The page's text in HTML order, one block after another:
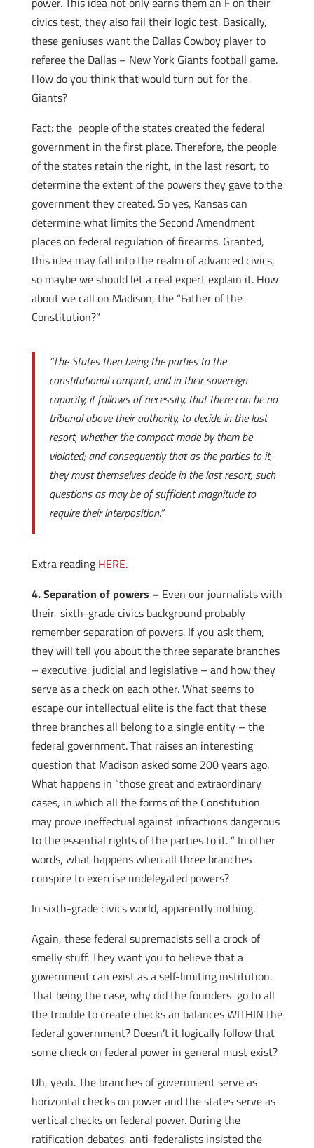
civics test, they also fail their logic test. Basically,
these geniuses want the Dallas Cowboy player to
referee the Dallas – New York Giants football game.
How do you think that would turn out for the
Giants?
Fact: the people of the states created the federal
government in the first place. Therefore, the people
of the states retain the right, in the last resort, to
determine the extent of the powers they gave to the
government they created. So yes, Kansas can
determine what limits the Second Amendment
places on federal regulation of firearms. Granted,
this idea may fall into the realm of advanced civics,
so maybe we should let a real expert explain it. How
about we call on Madison, the “Father of the
Constitution?”
“The States then being the parties to the
constitutional compact, and in their sovereign
capacity, it follows of necessity, that there can be no
tribunal above their authority, to decide in the last
resort, whether the compact made by them be
violated; and consequently that as the parties to it,
they must themselves decide in the last resort, such
questions as may be of sufficient magnitude to
require their interposition.”
Extra reading HERE.
4. Separation of powers – Even our journalists with
their sixth-grade civics background probably
remember separation of powers. If you ask them,
they will tell you about the three separate branches
– executive, judicial and legislative – and how they
serve as a check on each other. What seems to
escape our intellectual elite is the fact that these
three branches all belong to a single entity – the
federal government. That raises an interesting
question that Madison asked some 200 years ago.
What happens in “those great and extraordinary
cases, in which all the forms of the Constitution
may prove ineffectual against infractions dangerous
to the essential rights of the parties to it. ” In other
words, what happens when all three branches
conspire to exercise undelegated powers?
In sixth-grade civics world, apparently nothing.
Again, these federal supremacists sell a crock of
smelly stuff. They want you to believe that a
government can exist as a self-limiting institution.
That being the case, why did the founders go to all
the trouble to create checks an balances WITHIN the
federal government? Doesn’t it logically follow that
some check on federal power in general must exist?
Uh, yeah. The branches of government serve as
horizontal checks on power and the states serve as
vertical checks on federal power. During the
ratification debates, anti-federalists insisted the